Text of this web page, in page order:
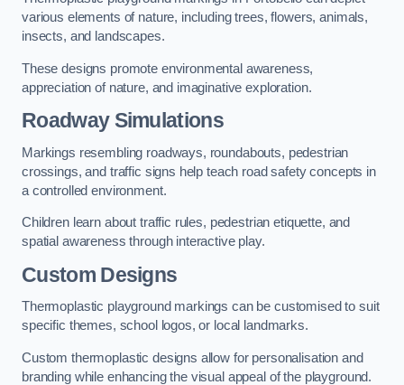
various elements of nature, including trees, flowers, animals,
insects, and landscapes.
These designs promote environmental awareness,
appreciation of nature, and imaginative exploration.
Roadway Simulations
Markings resembling roadways, roundabouts, pedestrian
crossings, and traffic signs help teach road safety concepts in
a controlled environment.
Children learn about traffic rules, pedestrian etiquette, and
spatial awareness through interactive play.
Custom Designs
Thermoplastic playground markings can be customised to suit
specific themes, school logos, or local landmarks.
Custom thermoplastic designs allow for personalisation and
branding while enhancing the visual appeal of the playground.